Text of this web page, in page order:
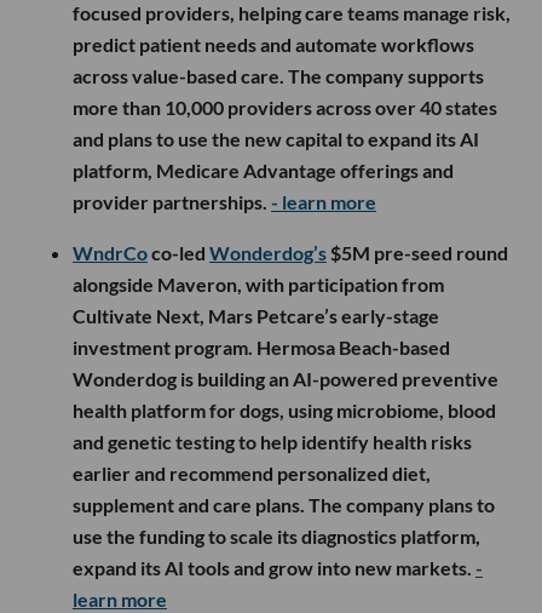
focused providers, helping care teams manage risk,
predict patient needs and automate workflows
across value-based care. The company supports
more than 10,000 providers across over 40 states
and plans to use the new capital to expand its AI
platform, Medicare Advantage offerings and
provider partnerships. - learn more
WndrCoco-led Wonderdog’s $5M pre-seed round
alongside Maveron, with participation from
Cultivate Next, Mars Petcare’s early-stage
investment program. Hermosa Beach-based
Wonderdog is building an AI-powered preventive
health platform for dogs, using microbiome, blood
and genetic testing to help identify health risks
earlier and recommend personalized diet,
supplement and care plans. The company plans to
use the funding to scale its diagnostics platform,
expand its AI tools and grow into new markets. -
learn more